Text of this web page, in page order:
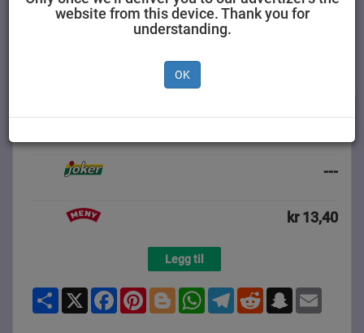
AS NESTLÉ NORGE 0.025 kilogram Nestlé
---
kr 13,40
Legg til
Share X FacebookPinterestBloggerWhatsAppTelegramReddit Snapchat
website from this device. Thank you for
understanding.
OK